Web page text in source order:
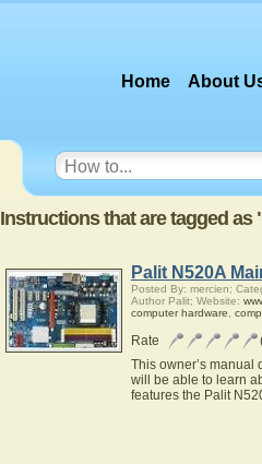
Home About
Instructions that are tagged as
Palit N520A
Posted By: mercien;
Author Palit; Website:
computer hardware
Rate
This owner’s manual
will be able to learn
features the Palit